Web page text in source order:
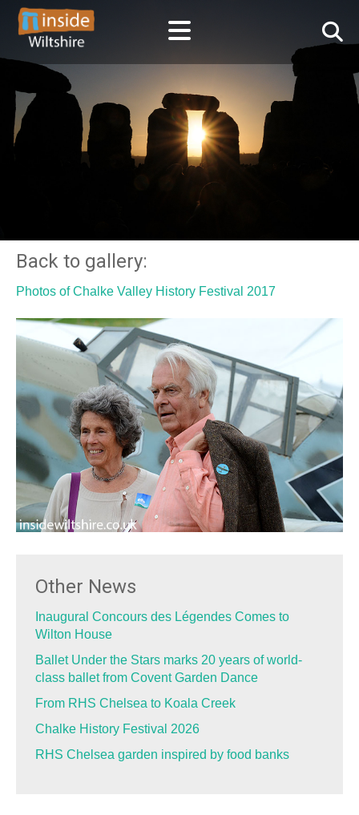
Back to gallery:
Photos of Chalke Valley History Festival 2017
Other News
Inaugural Concours des Légendes Comes to
Wilton House
Ballet Under the Stars marks 20 years of world-
class ballet from Covent Garden Dance
From RHS Chelsea to Koala Creek
Chalke History Festival 2026
RHS Chelsea garden inspired by food banks